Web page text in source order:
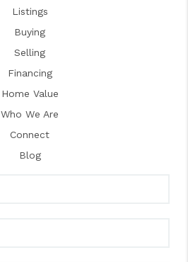
Listings
Buying
Selling
Financing
Home Value
Who We Are
Connect
Blog